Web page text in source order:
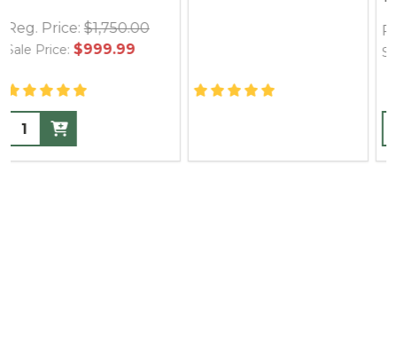
Reg. Price: $12.95
Sale Price: $24.95